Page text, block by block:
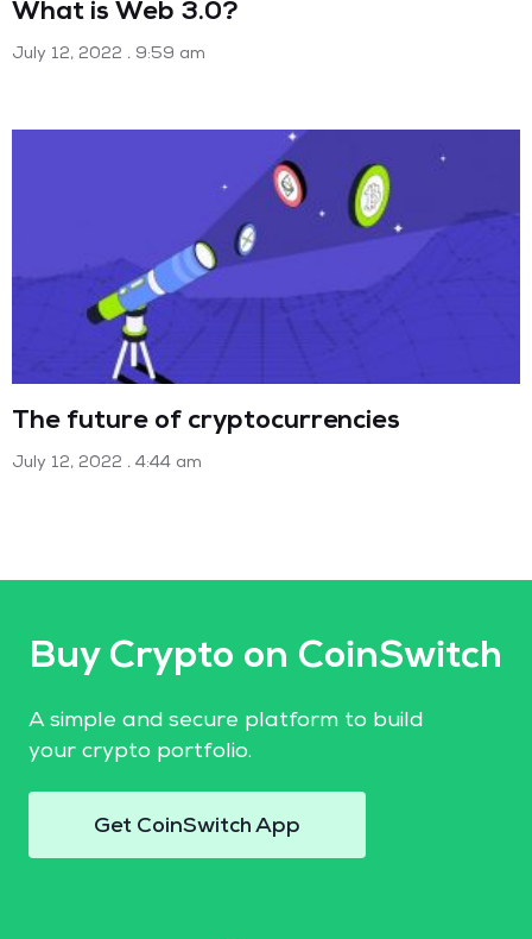
What is Web 3.0?
July 12, 2022 9:59 am
The future of cryptocurrencies
July 12, 2022 4:44 am
Buy Crypto on CoinSwitch
A simple and secure platform to build
your crypto portfolio.
Get CoinSwitch App